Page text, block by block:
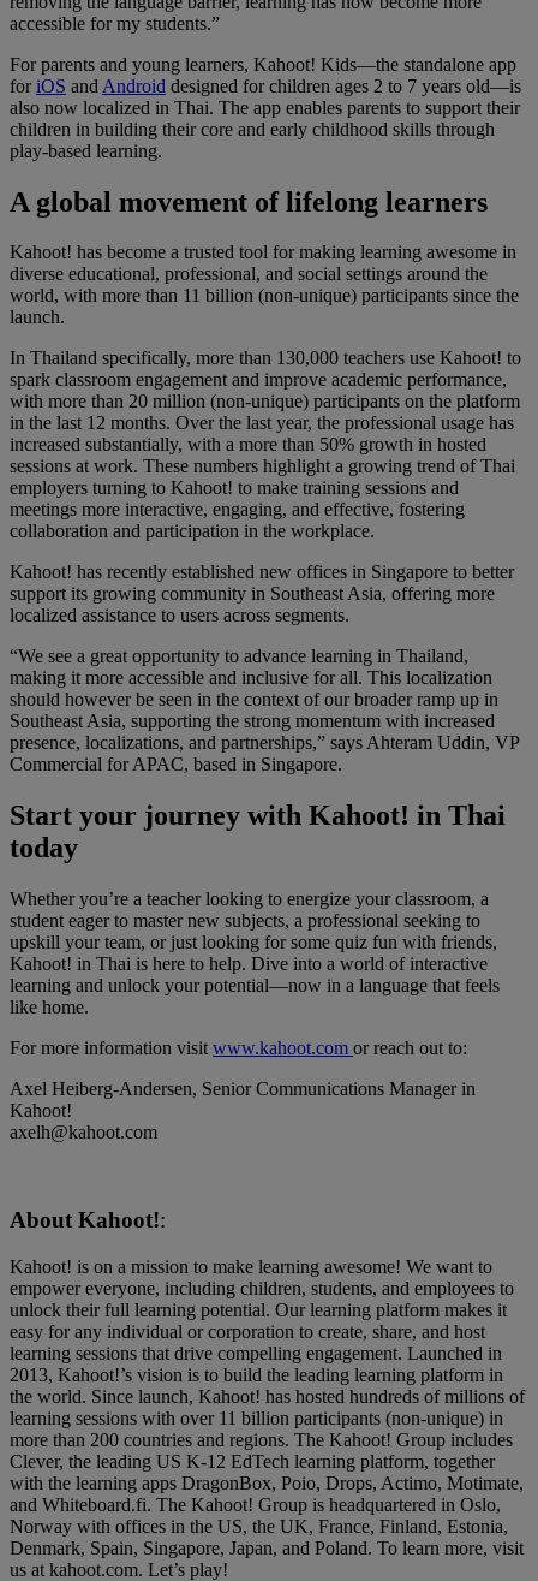
accessible for my students.”
For parents and young learners, Kahoot! Kids—the standalone app
for iOS and Android designed for children ages 2 to 7 years old—is
also now localized in Thai. The app enables parents to support their
children in building their core and early childhood skills through
play-based learning.
A global movement of lifelong learners
Kahoot! has become a trusted tool for making learning awesome in
diverse educational, professional, and social settings around the
world, with more than 11 billion (non-unique) participants since the
launch.
In Thailand specifically, more than 130,000 teachers use Kahoot! to
spark classroom engagement and improve academic performance,
with more than 20 million (non-unique) participants on the platform
in the last 12 months. Over the last year, the professional usage has
increased substantially, with a more than 50% growth in hosted
sessions at work. These numbers highlight a growing trend of Thai
employers turning to Kahoot! to make training sessions and
meetings more interactive, engaging, and effective, fostering
collaboration and participation in the workplace.
Kahoot! has recently established new offices in Singapore to better
support its growing community in Southeast Asia, offering more
localized assistance to users across segments.
“We see a great opportunity to advance learning in Thailand,
making it more accessible and inclusive for all. This localization
should however be seen in the context of our broader ramp up in
Southeast Asia, supporting the strong momentum with increased
presence, localizations, and partnerships,” says Ahteram Uddin, VP
Commercial for APAC, based in Singapore.
Start your journey with Kahoot! in Thai
today
Whether you’re a teacher looking to energize your classroom, a
student eager to master new subjects, a professional seeking to
upskill your team, or just looking for some quiz fun with friends,
Kahoot! in Thai is here to help. Dive into a world of interactive
learning and unlock your potential—now in a language that feels
like home.
For more information visit www.kahoot.com or reach out to:
Axel Heiberg-Andersen, Senior Communications Manager in
Kahoot!
axelh@kahoot.com
About Kahoot!:
Kahoot! is on a mission to make learning awesome! We want to
empower everyone, including children, students, and employees to
unlock their full learning potential. Our learning platform makes it
easy for any individual or corporation to create, share, and host
learning sessions that drive compelling engagement. Launched in
2013, Kahoot!’s vision is to build the leading learning platform in
the world. Since launch, Kahoot! has hosted hundreds of millions of
learning sessions with over 11 billion participants (non-unique) in
more than 200 countries and regions. The Kahoot! Group includes
Clever, the leading US K-12 EdTech learning platform, together
with the learning apps DragonBox, Poio, Drops, Actimo, Motimate,
and Whiteboard.fi. The Kahoot! Group is headquartered in Oslo,
Norway with offices in the US, the UK, France, Finland, Estonia,
Denmark, Spain, Singapore, Japan, and Poland. To learn more, visit
us at kahoot.com. Let’s play!